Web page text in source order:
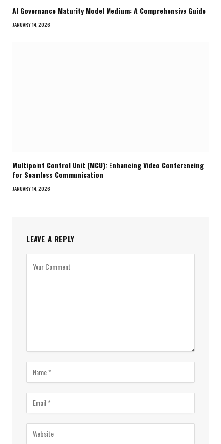
AI Governance Maturity Model Medium: A Comprehensive Guide
JANUARY 14, 2026
Multipoint Control Unit (MCU): Enhancing Video Conferencing
for Seamless Communication
JANUARY 14, 2026
LEAVE A REPLY